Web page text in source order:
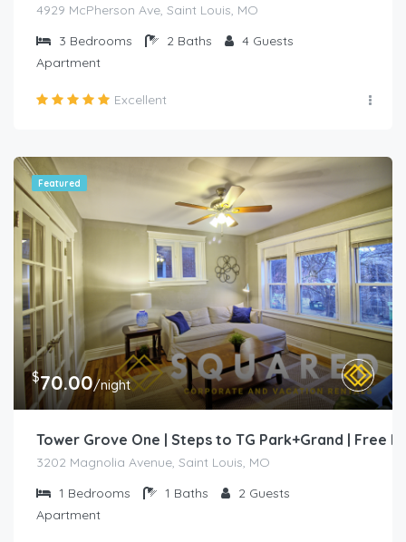
4929 McPherson Ave, Saint Louis, MO
3 Bedrooms 2 Baths 4 Guests
Apartment
Excellent
Featured
$70.00/night
Tower Grove One | Steps to TG Park+Grand | Free
3202 Magnolia Avenue, Saint Louis, MO
1 Bedrooms 1 Baths 2 Guests
Apartment